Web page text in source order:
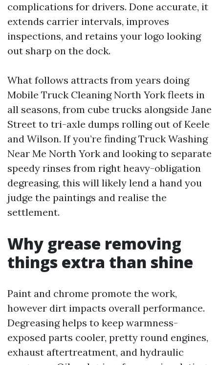
complications for drivers. Done accurate, it
extends carrier intervals, improves
inspections, and retains your logo looking
out sharp on the dock.
What follows attracts from years doing
Mobile Truck Cleaning North York fleets in
all seasons, from cube trucks alongside Jane
Street to tri-axle dumps rolling out of Keele
and Wilson. If you’re finding Truck Washing
Near Me North York and looking to separate
speedy rinses from right heavy-obligation
degreasing, this will likely lend a hand you
judge the paintings and realise the
settlement.
Why grease removing
things extra than shine
Paint and chrome promote the work,
however dirt impacts overall performance.
Degreasing helps to keep warmness-
exposed parts cooler, pretty round engines,
exhaust aftertreatment, and hydraulic